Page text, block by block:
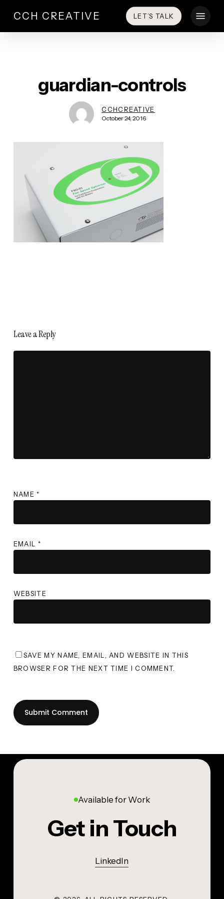
main
CCH CREATIVE LET’S TALK
guardian-controls
CCHCREATIVE
October 24, 2016
Leave a Reply
NAME*
EMAIL *
WEBSITE
SAVE MY NAME, EMAIL, AND WEBSITE IN THIS
BROWSER FOR THE NEXT TIME I COMMENT.
Available for Work
Get in Touch
LinkedIn